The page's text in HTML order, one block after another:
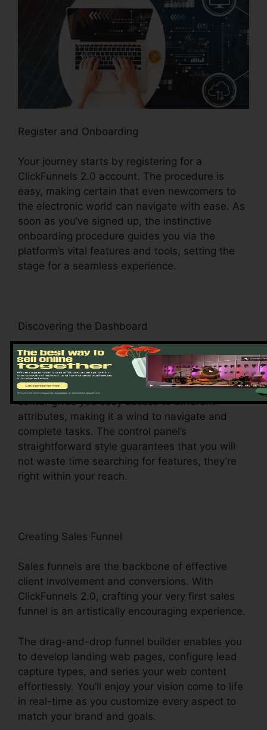
Register and Onboarding
Your journey starts by registering for a
ClickFunnels 2.0 account. The procedure is
easy, making certain that even newcomers to
the electronic world can navigate with ease. As
soon as you’ve signed up, the instinctive
onboarding procedure guides you via the
platform’s vital features and tools, setting the
stage for a seamless experience.
Discovering the Dashboard
Upon logging in, you’ll be welcomed by the
ClickFunnels 2.0 control panel – your command
facility for all things digital monitoring. This main
center gives you easy access to different
attributes, making it a wind to navigate and
complete tasks. The control panel’s
straightforward style guarantees that you will
not waste time searching for features, they’re
right within your reach.
Creating Sales Funnel
Sales funnels are the backbone of effective
client involvement and conversions. With
ClickFunnels 2.0, crafting your very first sales
funnel is an artistically encouraging experience.
The drag-and-drop funnel builder enables you
to develop landing web pages, configure lead
capture types, and series your web content
effortlessly. You’ll enjoy your vision come to life
in real-time as you customize every aspect to
match your brand and goals.